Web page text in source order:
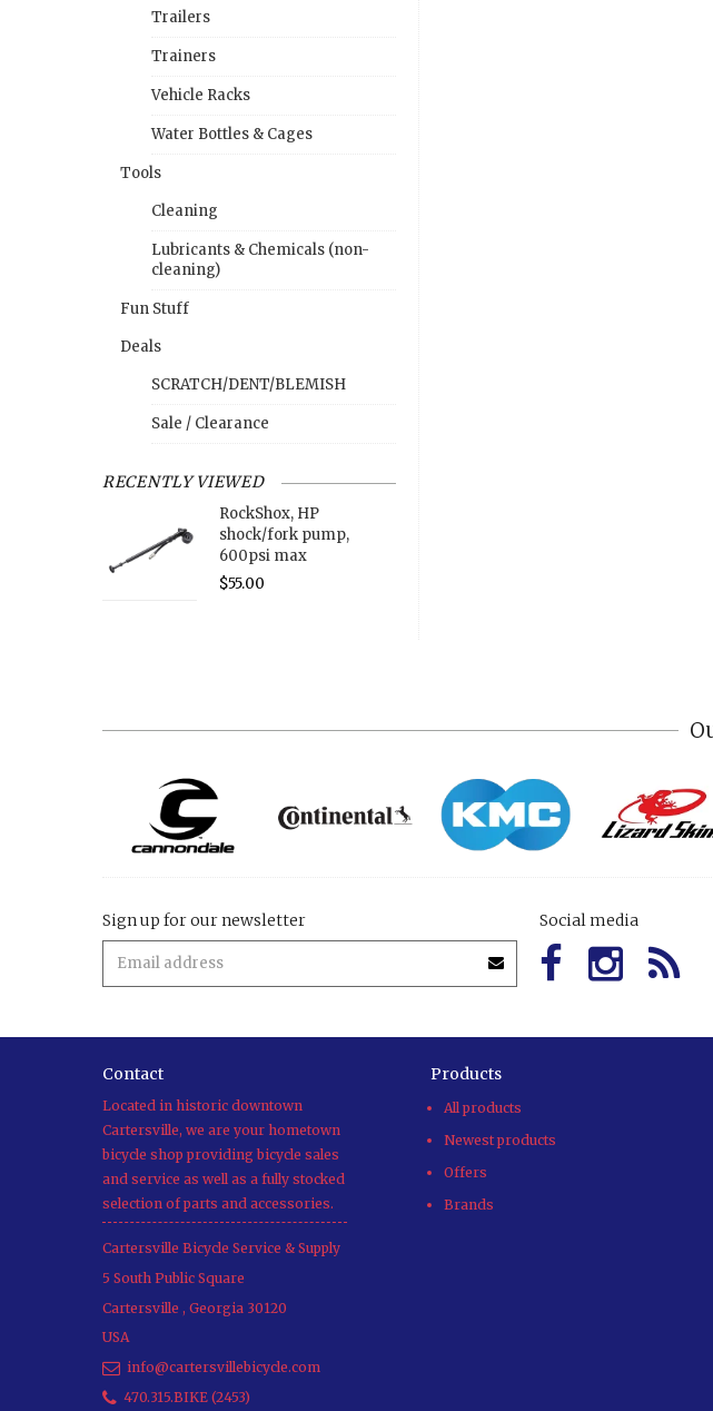
Trailers
Trainers
Vehicle Racks
Water Bottles & Cages
Tools
Cleaning
Lubricants & Chemicals (non-
cleaning)
Fun Stuff
Deals
SCRATCH/DENT/BLEMISH
Sale / Clearance
RECENTLY VIEWED
RockShox, HP
shock/fork pump,
600psi max
$55.00
Sign up for our newsletter Social media
Contact
Located in historic downtown
Cartersville, we are your hometown
bicycle shop providing bicycle sales
and service as well as a fully stocked
selection of parts and accessories.
Cartersville Bicycle Service & Supply
5 South Public Square
Cartersville , Georgia 30120
USA
info@cartersvillebicycle.com
470.315.BIKE (2453)
Products
All products
Newest products
Offers
Brands